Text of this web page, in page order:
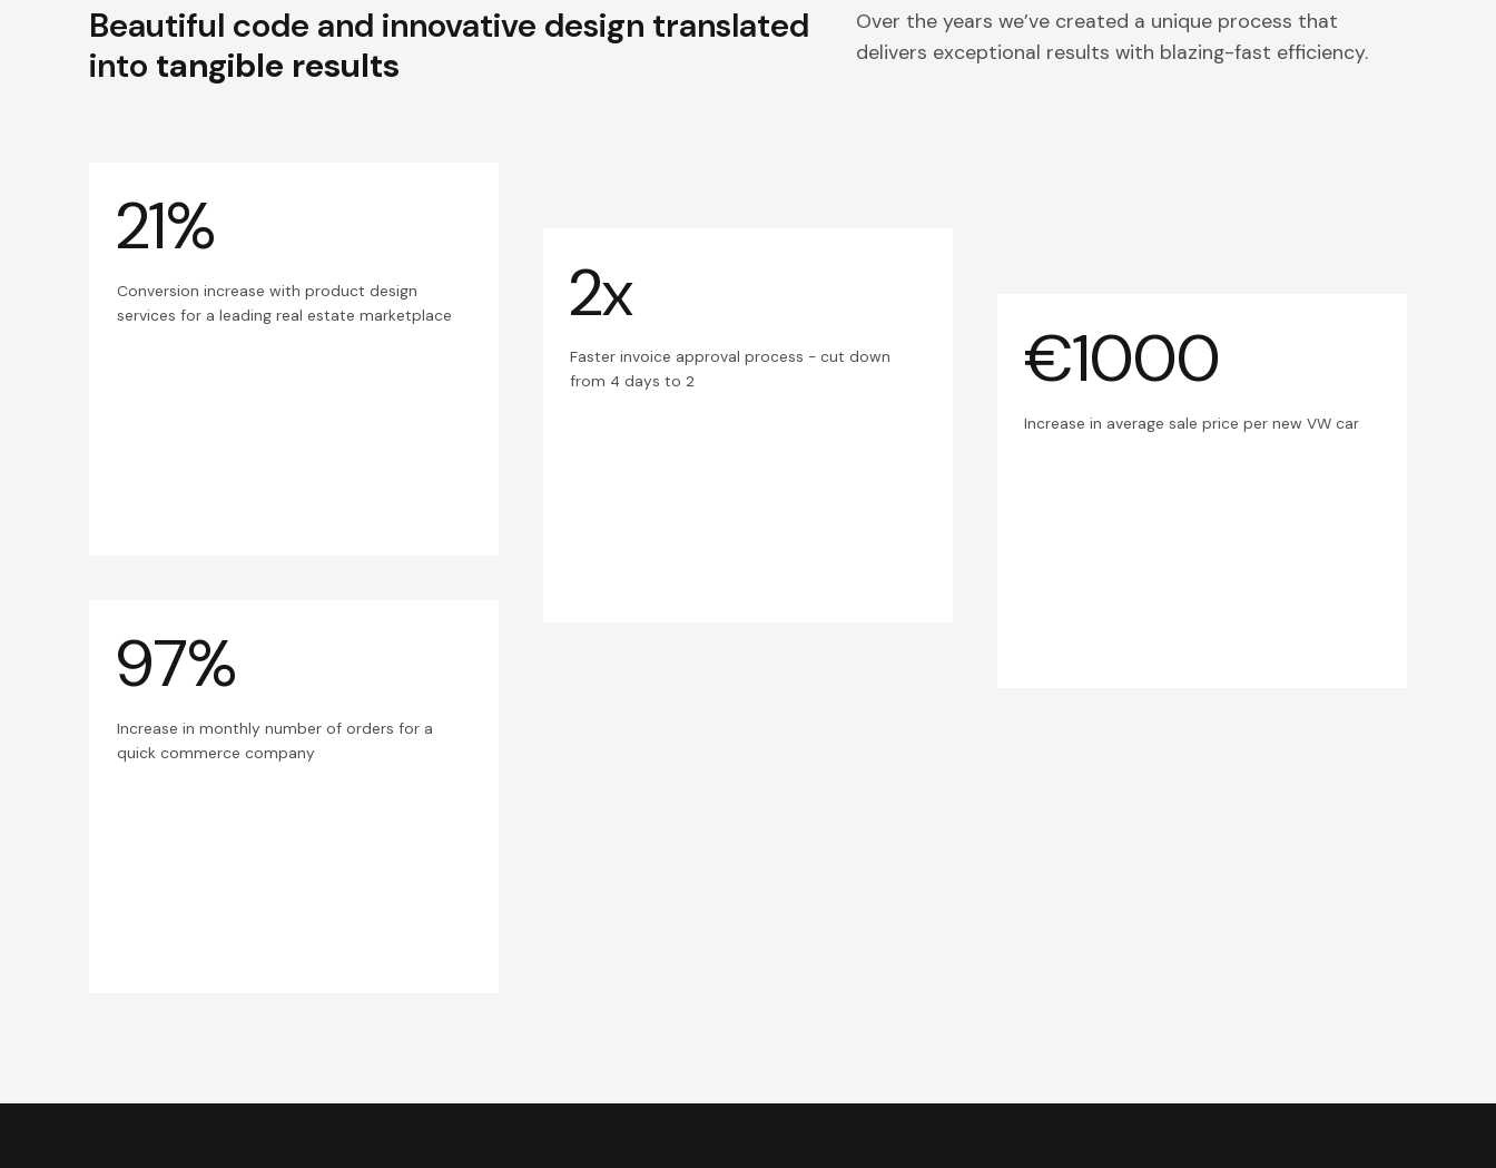
Beautiful code and innovative design translated
into tangible results
Over the years we’ve created a unique process that
delivers exceptional results with blazing-fast efficiency.
21%
Conversion increase with product design
services for a leading real estate marketplace
2x
Faster invoice approval process - cut down
from 4 days to 2
€1000
Increase in average sale price per new VW car
97%
Increase in monthly number of orders for a
quick commerce company